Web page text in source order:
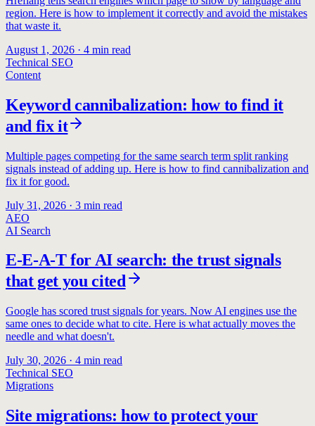
region. Here is how to implement it correctly and avoid the mistakes
that waste it.
August 1, 2026 · 4 min read
Technical SEO
Content
Keyword cannibalization: how to find it
and fix it
Multiple pages competing for the same search term split ranking
signals instead of adding up. Here is how to find cannibalization and
fix it for good.
July 31, 2026 · 3 min read
AEO
AI Search
E-E-A-T for AI search: the trust signals
that get you cited
Google has scored trust signals for years. Now AI engines use the
same ones to decide what to cite. Here is what actually moves the
needle and what doesn't.
July 30, 2026 · 4 min read
Technical SEO
Migrations
Site migrations: how to protect your